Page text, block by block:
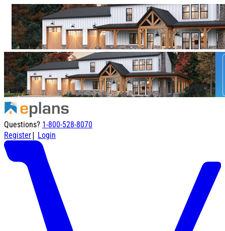
Questions? 1-800-528-8070
Register| Login